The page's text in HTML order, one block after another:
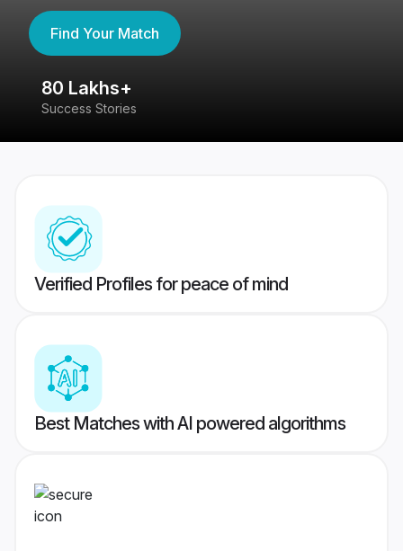
Find Your Match
80 Lakhs+
Success Stories
Verified Profiles for peace of mind
Best Matches with AI powered algorithms